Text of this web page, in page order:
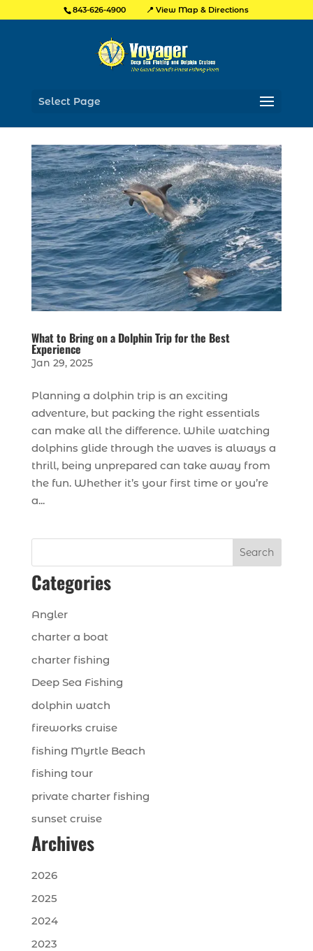
843-626-4900 📍 View Map & Directions
Select Page
What to Bring on a Dolphin Trip for the Best
Experience
Jan 29, 2025
Planning a dolphin trip is an exciting
adventure, but packing the right essentials
can make all the difference. While watching
dolphins glide through the waves is always a
thrill, being unprepared can take away from
the fun. Whether it’s your first time or you’re
a...
Search
Categories
Angler
charter a boat
charter fishing
Deep Sea Fishing
dolphin watch
fireworks cruise
fishing Myrtle Beach
fishing tour
private charter fishing
sunset cruise
Archives
2026
2025
2024
2023